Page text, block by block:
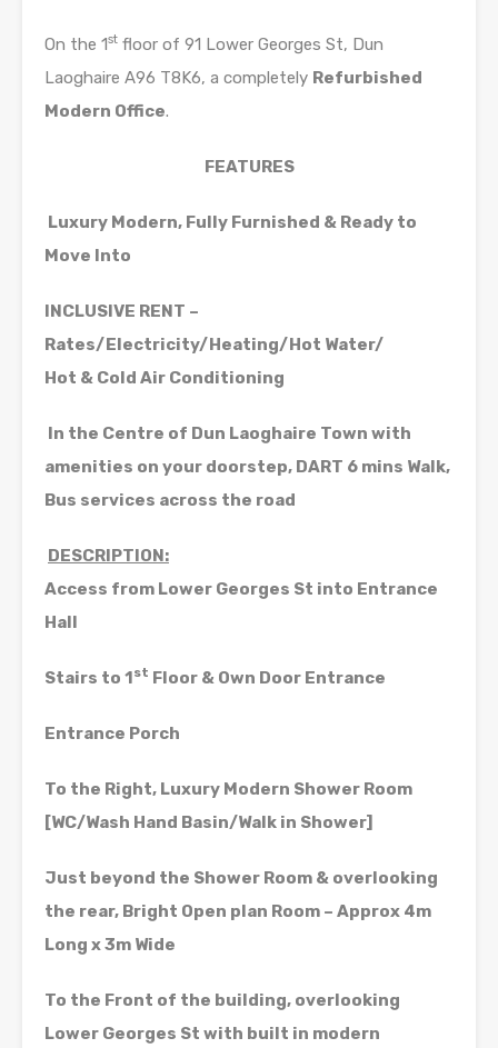
On the 1st floor of 91 Lower Georges St, Dun
Laoghaire A96 T8K6, a completely Refurbished
Modern Office.
FEATURES
Luxury Modern, Fully Furnished & Ready to
Move Into
INCLUSIVE RENT –
Rates/Electricity/Heating/Hot Water/
Hot & Cold Air Conditioning
In the Centre of Dun Laoghaire Town with
amenities on your doorstep, DART 6 mins Walk,
Bus services across the road
DESCRIPTION:
Access from Lower Georges St into Entrance
Hall
Stairs to 1st Floor & Own Door Entrance
Entrance Porch
To the Right, Luxury Modern Shower Room
[WC/Wash Hand Basin/Walk in Shower]
Just beyond the Shower Room & overlooking
the rear, Bright Open plan Room – Approx 4m
Long x 3m Wide
To the Front of the building, overlooking
Lower Georges St with built in modern